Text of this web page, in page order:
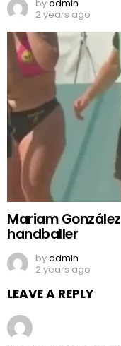
byadmin
2 years ago
Mariam
handballer
byadmin
2 years ago
LEAVE A REPLY